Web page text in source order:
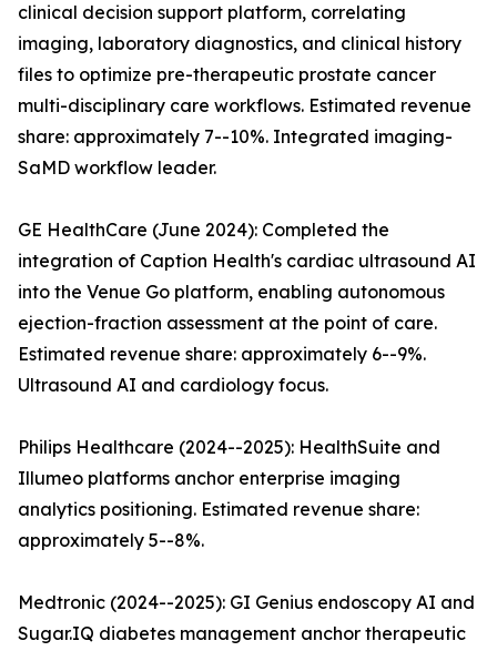
clinical decision support platform, correlating
imaging, laboratory diagnostics, and clinical history
files to optimize pre-therapeutic prostate cancer
multi-disciplinary care workflows. Estimated revenue
share: approximately 7--10%. Integrated imaging-
SaMD workflow leader.
GE HealthCare (June 2024): Completed the
integration of Caption Health's cardiac ultrasound AI
into the Venue Go platform, enabling autonomous
ejection-fraction assessment at the point of care.
Estimated revenue share: approximately 6--9%.
Ultrasound AI and cardiology focus.
Philips Healthcare (2024--2025): HealthSuite and
Illumeo platforms anchor enterprise imaging
analytics positioning. Estimated revenue share:
approximately 5--8%.
Medtronic (2024--2025): GI Genius endoscopy AI and
Sugar.IQ diabetes management anchor therapeutic